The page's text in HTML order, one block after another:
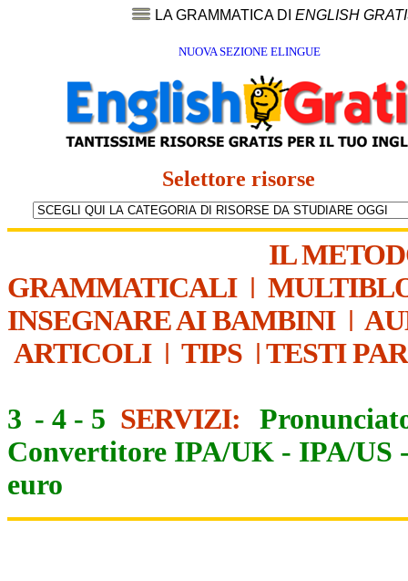
LA GRAMMATICA DI ENGLISH
NUOVA SEZIONE ELINGUE
Selettore risorse
IL
GRAMMATICALI|
INSEGNARE AI BAMBINI|
ARTICOLI| TIPS | TESTI
3 - 4 - 5 SERVIZI:
Convertitore IPA/UK - IPA/US
euro